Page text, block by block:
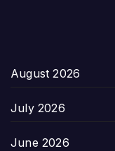
August 2026
July 2026
June 2026